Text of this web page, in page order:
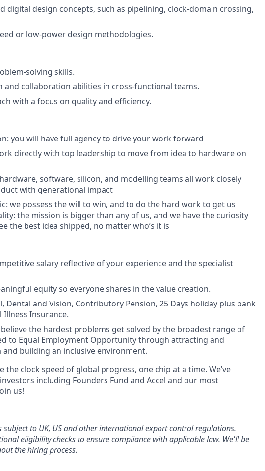
digital design concepts, such as pipelining, clock-domain crossing,
or low-power design methodologies.
solving skills.
and collaboration abilities in cross-functional teams.
with a focus on quality and efficiency.
you will have full agency to drive your work forward
directly with top leadership to move from idea to hardware on
software, silicon, and modelling teams all work closely
with generational impact
we possess the will to win, and to do the hard work to get us
the mission is bigger than any of us, and we have the curiosity
the best idea shipped, no matter who’s it is
salary reflective of your experience and the specialist
equity so everyone shares in the value creation.
Dental and Vision, Contributory Pension, 25 Days holiday plus bank
Illness Insurance.
the hardest problems get solved by the broadest range of
to Equal Employment Opportunity through attracting and
building an inclusive environment.
the clock speed of global progress, one chip at a time. We’ve
including Founders Fund and Accel and our most
us!
subject to UK, US and other international export control regulations.
eligibility checks to ensure compliance with applicable law. We'll be
the hiring process.